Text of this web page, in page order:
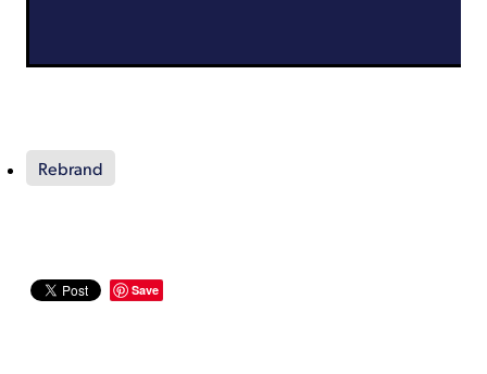
Rebrand
Save